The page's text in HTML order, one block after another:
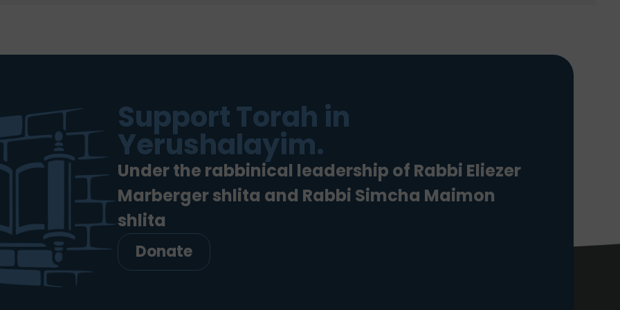
Support Torah in
Yerushalayim.
Under the rabbinical leadership of Rabbi Eliezer
Marberger shlita and Rabbi Simcha Maimon
shlita
Donate